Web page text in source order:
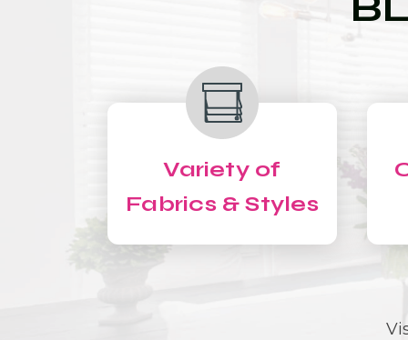
Variety of
Fabrics & Styles